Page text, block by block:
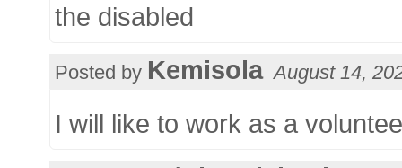
the disabled
Posted by Kemisola August 14,
I will like to work as a